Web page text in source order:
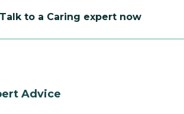
Talk to a Caring expert now
Advice